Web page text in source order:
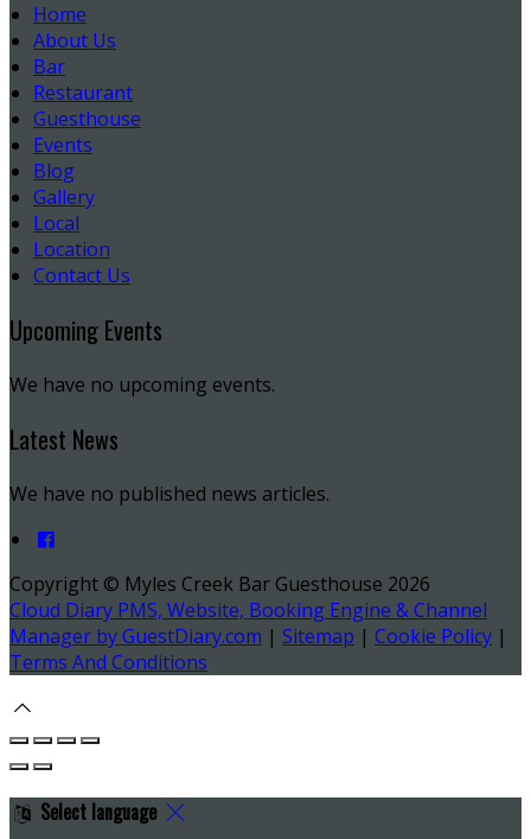
Home
About Us
Bar
Restaurant
Guesthouse
Events
Blog
Gallery
Local
Location
Contact Us
Upcoming Events
We have no upcoming events.
Latest News
We have no published news articles.
Copyright © Myles Creek Bar Guesthouse 2026
Cloud Diary PMS, Website, Booking Engine & Channel
Manager by GuestDiary.com | Sitemap | Cookie Policy |
Terms And Conditions
Select language